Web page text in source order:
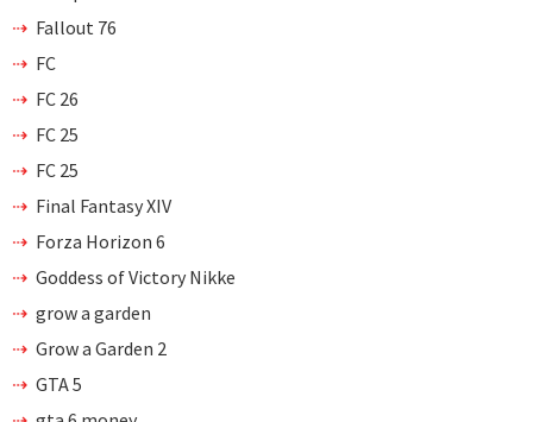
Fallout 76
FC
FC 26
FC 25
FC 25
Final Fantasy XIV
Forza Horizon 6
Goddess of Victory Nikke
grow a garden
Grow a Garden 2
GTA 5